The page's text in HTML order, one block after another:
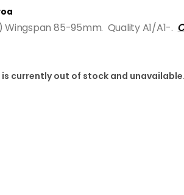
) Wingspan 85-95mm. Quality A1/A1-.
currently out of stock and unavailable.